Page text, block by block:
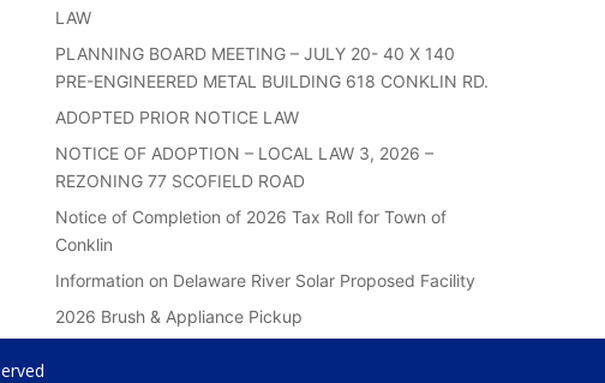
LAW
PLANNING BOARD MEETING – JULY 20- 40 X 140
PRE-ENGINEERED METAL BUILDING 618 CONKLIN RD.
ADOPTED PRIOR NOTICE LAW
NOTICE OF ADOPTION – LOCAL LAW 3, 2026 –
REZONING 77 SCOFIELD ROAD
Notice of Completion of 2026 Tax Roll for Town of
Conklin
Information on Delaware River Solar Proposed Facility
2026 Brush & Appliance Pickup